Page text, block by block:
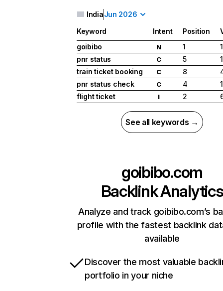
IndiaJun 2026
Keyword Intent Position
goibibo
N 1
pnr status
C 5
train ticket booking
C 8
pnr status check
C 4
flight ticket
I 2
See all keywords →
goibibo.com
Backlink Analytics
Analyze and track goibibo.com’s
profile with the fastest backlink
available
Discover the most valuable
portfolio in your niche